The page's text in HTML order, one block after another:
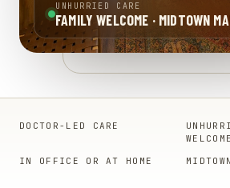
UNHURRIED CARE
FAMILY WELCOME · MIDTOWN
DOCTOR-LED CARE
IN OFFICE OR AT HOME